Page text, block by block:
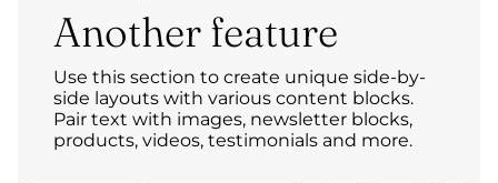
Another feature
Use this section to create unique side-by-
side layouts with various content blocks.
Pair text with images, newsletter blocks,
products, videos, testimonials and more.